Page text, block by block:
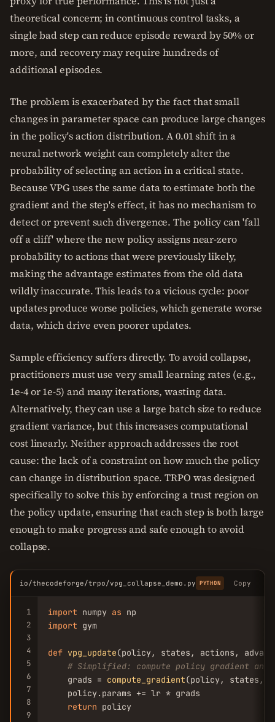
theoretical concern; in continuous control tasks, a
single bad step can reduce episode reward by 50% or
more, and recovery may require hundreds of
additional episodes.
The problem is exacerbated by the fact that small
changes in parameter space can produce large changes
in the policy's action distribution. A 0.01 shift in a
neural network weight can completely alter the
probability of selecting an action in a critical state.
Because VPG uses the same data to estimate both the
gradient and the step's effect, it has no mechanism to
detect or prevent such divergence. The policy can 'fall
off a cliff' where the new policy assigns near-zero
probability to actions that were previously likely,
making the advantage estimates from the old data
wildly inaccurate. This leads to a vicious cycle: poor
updates produce worse policies, which generate worse
data, which drive even poorer updates.
Sample efficiency suffers directly. To avoid collapse,
practitioners must use very small learning rates (e.g.,
1e-4 or 1e-5) and many iterations, wasting data.
Alternatively, they can use a large batch size to reduce
gradient variance, but this increases computational
cost linearly. Neither approach addresses the root
cause: the lack of a constraint on how much the policy
can change in distribution space. TRPO was designed
specifically to solve this by enforcing a trust region on
the policy update, ensuring that each step is both large
enough to make progress and safe enough to avoid
collapse.
io/thecodeforge/trpo/vpg_collapse_demo.py PYTHON Copy
1
2
3
4
5
6
7
8
9
import numpy as
import gym
def vpg_update(policy, states, actions,
# Simplified: compute policy gradient and
    grads =
compute_gradient(policy, states,
    policy.params += lr * grads
return policy